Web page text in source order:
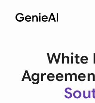
White